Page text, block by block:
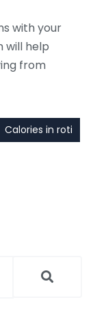
with your
will help
from
Calories in roti